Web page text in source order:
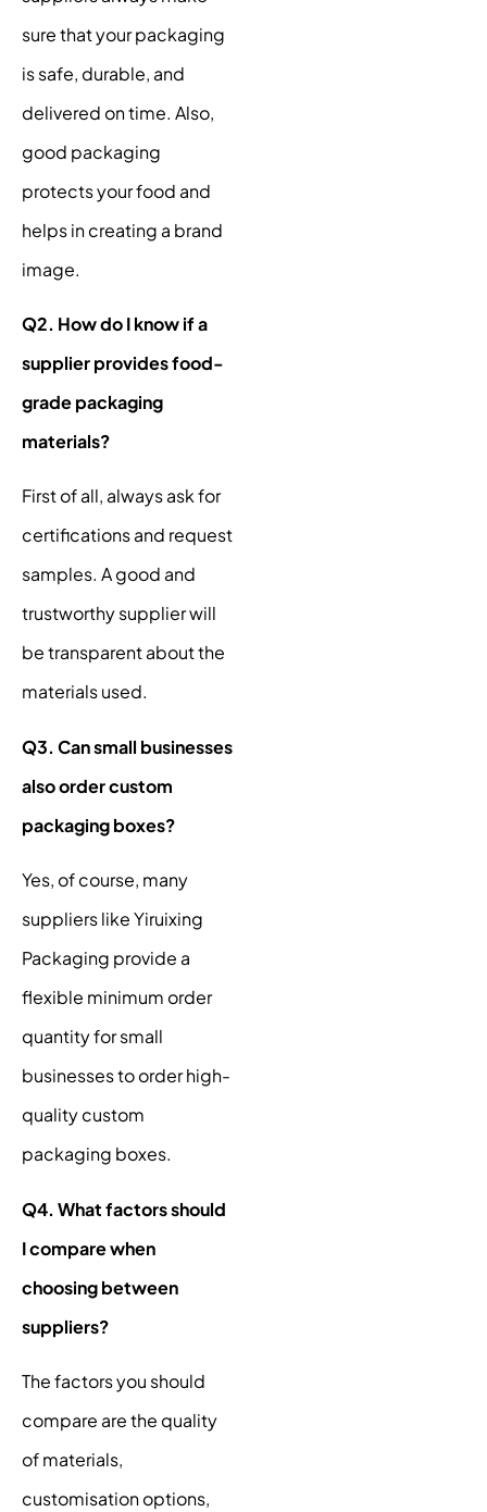
sure that your packaging
is safe, durable, and
delivered on time. Also,
good packaging
protects your food and
helps in creating a brand
image.
Q2. How do I know if a
supplier provides food-
grade packaging
materials?
First of all, always ask for
certifications and request
samples. A good and
trustworthy supplier will
be transparent about the
materials used.
Q3. Can small businesses
also order custom
packaging boxes?
Yes, of course, many
suppliers like Yiruixing
Packaging provide a
flexible minimum order
quantity for small
businesses to order high-
quality custom
packaging boxes.
Q4. What factors should
I compare when
choosing between
suppliers?
The factors you should
compare are the quality
of materials,
customisation options,